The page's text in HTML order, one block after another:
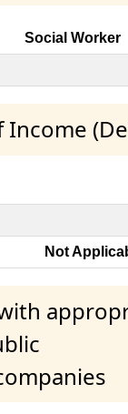
Social Worker
Income
Not